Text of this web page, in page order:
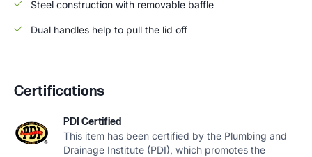
Steel construction with removable baffle
Dual handles help to pull the lid off
Certifications
PDI Certified
This item has been certified by the Plumbing and
Drainage Institute (PDI), which promotes the